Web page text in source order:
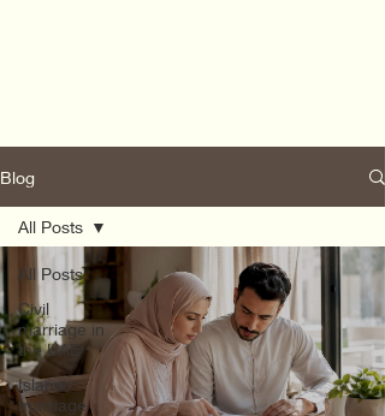
Blog
All Posts
Civil
marriage in
the UAE
Islamic
marriage
All Posts